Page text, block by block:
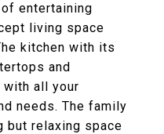
entertaining
living space
kitchen with its
and
all your
needs. The family
but relaxing space